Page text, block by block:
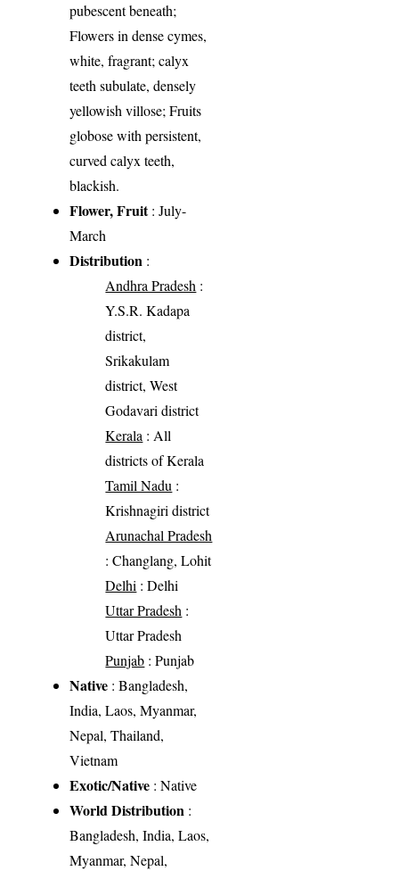
pubescent beneath;
Flowers in dense cymes,
white, fragrant; calyx
teeth subulate, densely
yellowish villose; Fruits
globose with persistent,
curved calyx teeth,
blackish.
Flower, Fruit: July-
March
Distribution :
Andhra Pradesh :
Y.S.R. Kadapa
district,
Srikakulam
district, West
Godavari district
Kerala : All
districts of Kerala
Tamil Nadu :
Krishnagiri district
Arunachal Pradesh
: Changlang, Lohit
Delhi : Delhi
Uttar Pradesh :
Uttar Pradesh
Punjab : Punjab
Native : Bangladesh,
India, Laos, Myanmar,
Nepal, Thailand,
Vietnam
Exotic/Native : Native
World Distribution :
Bangladesh, India, Laos,
Myanmar, Nepal,